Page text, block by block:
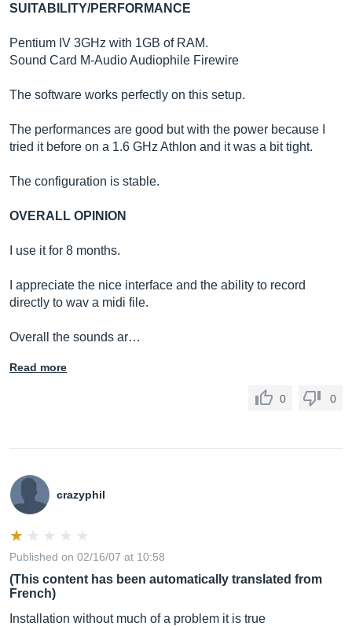
SUITABILITY/PERFORMANCE
Pentium IV 3GHz with 1GB of RAM.
Sound Card M-Audio Audiophile Firewire
The software works perfectly on this setup.
The performances are good but with the power because I
tried it before on a 1.6 GHz Athlon and it was a bit tight.
The configuration is stable.
OVERALL OPINION
I use it for 8 months.
I appreciate the nice interface and the ability to record
directly to wav a midi file.
Overall the sounds ar…
Read more
0 0
crazyphil
Published on 02/16/07 at 10:58
(This content has been automatically translated from
French)
Installation without much of a problem it is true